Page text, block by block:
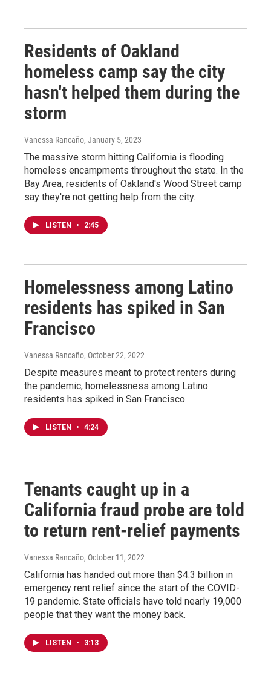
Residents of Oakland
homeless camp say the city
hasn't helped them during the
storm
Vanessa Rancaño, January 5, 2023
The massive storm hitting California is flooding
homeless encampments throughout the state. In the
Bay Area, residents of Oakland's Wood Street camp
say they're not getting help from the city.
LISTEN • 2:45
Homelessness among Latino
residents has spiked in San
Francisco
Vanessa Rancaño, October 22, 2022
Despite measures meant to protect renters during
the pandemic, homelessness among Latino
residents has spiked in San Francisco.
LISTEN • 4:24
Tenants caught up in a
California fraud probe are told
to return rent-relief payments
Vanessa Rancaño, October 11, 2022
California has handed out more than $4.3 billion in
emergency rent relief since the start of the COVID-
19 pandemic. State officials have told nearly 19,000
people that they want the money back.
LISTEN • 3:13